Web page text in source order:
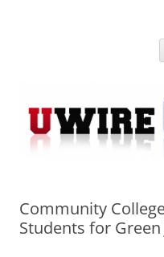
Community
Students for Green